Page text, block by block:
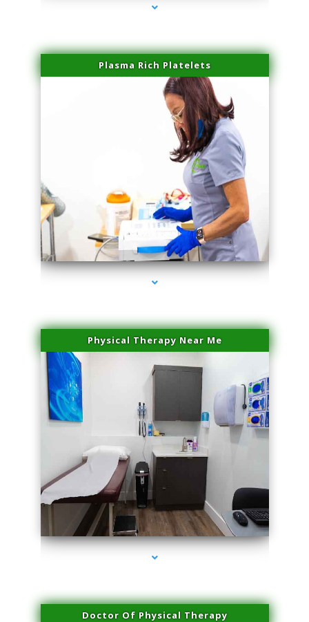
Plasma Rich Platelets
series-1000-Laser Facial Treatment Golden Beach
Physical Therapy Near Me
series-2000-Laser Facial Treatment Golden Beach
Doctor Of Physical Therapy